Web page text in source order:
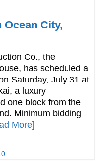
City,
Co., the
has scheduled a
Saturday, July 31 at
a luxury
one block from the
Minimum bidding
More]